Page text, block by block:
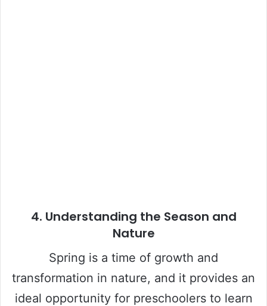
4. Understanding the Season and
Nature
Spring is a time of growth and
transformation in nature, and it provides an
ideal opportunity for preschoolers to learn